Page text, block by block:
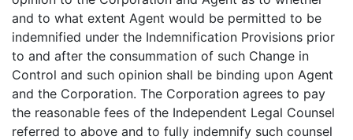
and to what extent Agent would be permitted to be
indemnified under the Indemnification Provisions prior
to and after the consummation of such Change in
Control and such opinion shall be binding upon Agent
and the Corporation. The Corporation agrees to pay
the reasonable fees of the Independent Legal Counsel
referred to above and to fully indemnify such counsel